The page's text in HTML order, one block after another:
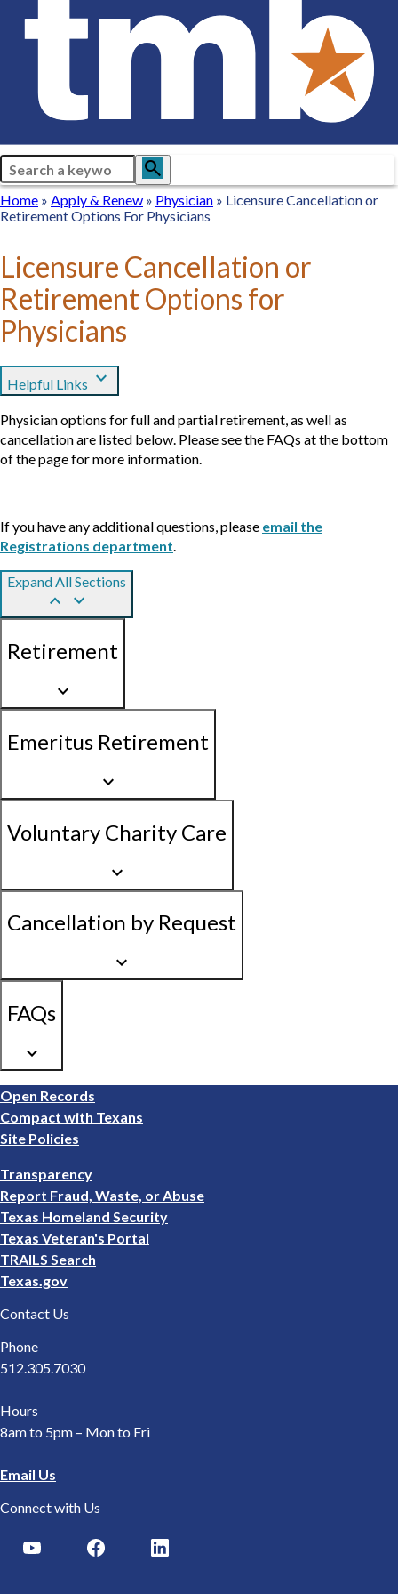
Search search
Breadcrumb
Home
Home
Apply
&
Apply & Renew Physician
Physician
Licensure Cancellation or
Retirement Options For Physicians
Licensure Cancellation or
Retirement Options for
Physicians
Helpful Links expand_more
Physician options for full and partial retirement, as well as
cancellation are listed below. Please see the FAQs at the bottom
of the page for more information.
If you have any additional questions, please email the
Registrations department.
Expand All Sections
keyboard_arrow_up keyboard_arrow_down
Retirement
keyboard_arrow_down
Emeritus Retirement
keyboard_arrow_down
Voluntary Charity Care
keyboard_arrow_down
Cancellation by Request
keyboard_arrow_down
FAQs
keyboard_arrow_down
Footer
1
Open Records
Compact with Texans
Site Policies
Footer
2
Transparency
Report Fraud, Waste, or Abuse
Texas Homeland Security
Texas Veteran's Portal
TRAILS Search
Texas.gov
Contact Us
Phone
512.305.7030
Hours
8am to 5pm – Mon to Fri
Email Us
Connect with Us